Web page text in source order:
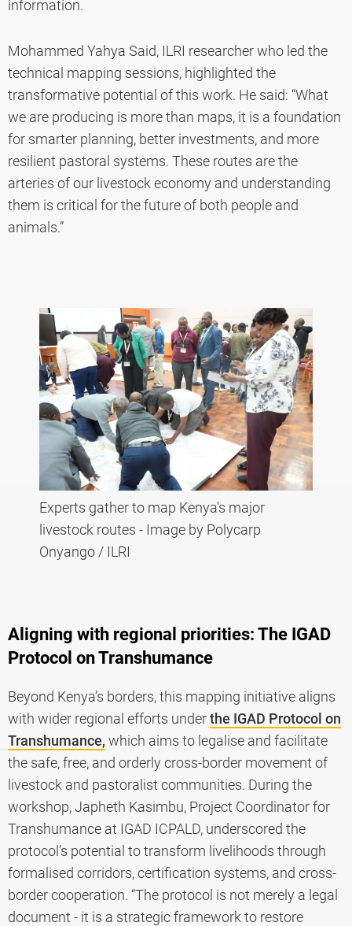
information.
Mohammed Yahya Said, ILRI researcher who led the
technical mapping sessions, highlighted the
transformative potential of this work. He said: “What
we are producing is more than maps, it is a foundation
for smarter planning, better investments, and more
resilient pastoral systems. These routes are the
arteries of our livestock economy and understanding
them is critical for the future of both people and
animals.”
Experts gather to map Kenya's major
livestock routes - Image by Polycarp
Onyango / ILRI
Aligning with regional priorities: The IGAD
Protocol on Transhumance
Beyond Kenya’s borders, this mapping initiative aligns
with wider regional efforts underthe IGAD Protocol on
Transhumance, which aims to legalise and facilitate
the safe, free, and orderly cross-border movement of
livestock and pastoralist communities. During the
workshop, Japheth Kasimbu, Project Coordinator for
Transhumance at IGAD ICPALD, underscored the
protocol’s potential to transform livelihoods through
formalised corridors, certification systems, and cross-
border cooperation. “The protocol is not merely a legal
document - it is a strategic framework to restore